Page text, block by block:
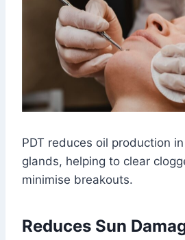
PDT reduces oil production
glands, helping to clear
minimise breakouts.
Reduces Sun